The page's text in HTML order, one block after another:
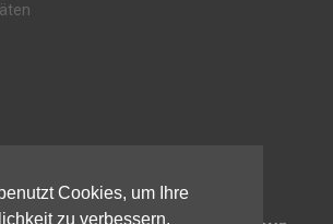
Cookies, um Ihre
zu verbessern.